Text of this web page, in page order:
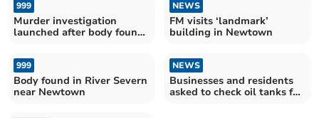
999
Murder investigation
launched after body found
NEWS
FM visits ‘landmark’
building in Newtown
999
Body found in River Severn
near Newtown
NEWS
Businesses and residents
asked to check oil tanks for